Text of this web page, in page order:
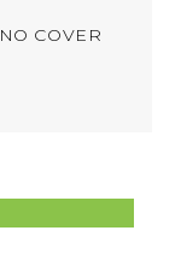
COVER